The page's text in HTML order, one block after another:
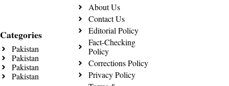
Categories
Pakistan
Pakistan
Pakistan
Pakistan
About Us
Contact Us
Editorial Policy
Fact-Checking
Policy
Corrections Policy
Privacy Policy